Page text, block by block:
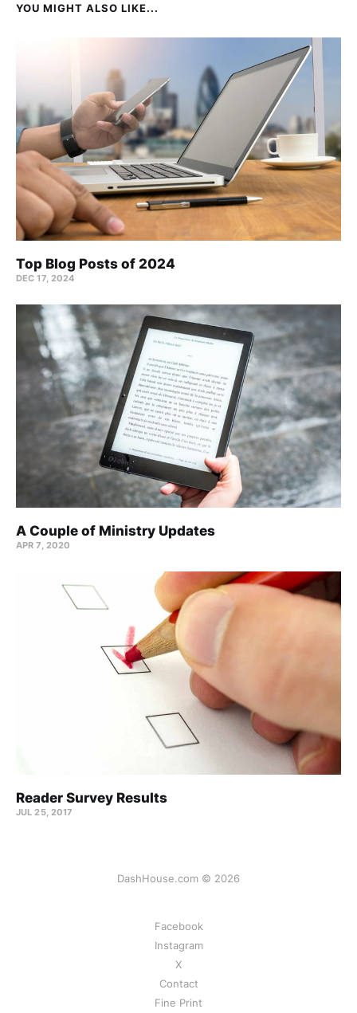
YOU MIGHT ALSO LIKE...
Top Blog Posts of 2024
DEC 17, 2024
A Couple of Ministry Updates
APR 7, 2020
Reader Survey Results
JUL 25, 2017
DashHouse.com © 2026
Facebook
Instagram
X
Contact
Fine Print